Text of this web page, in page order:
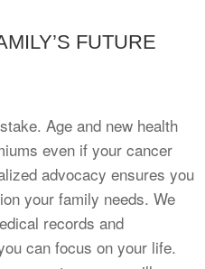
FUTURE
Age and new health
even if your cancer
advocacy ensures you
your family needs. We
records and
can focus on your life.